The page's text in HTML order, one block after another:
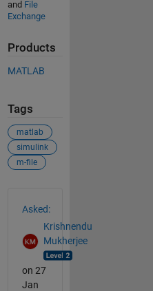
and File
Exchange
Products
MATLAB
Tags
matlab
simulink
m-file
Asked:
Krishnendu
Mukherjee
on 27
Jan